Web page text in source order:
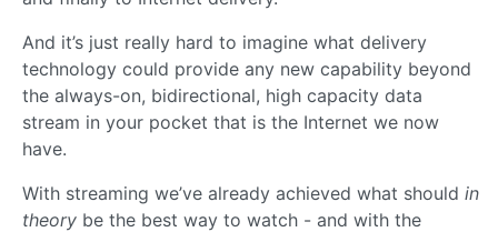
And it’s just really hard to imagine what delivery
technology could provide any new capability beyond
the always-on, bidirectional, high capacity data
stream in your pocket that is the Internet we now
have.
With streaming we’ve already achieved what should in
theory be the best way to watch - and with the